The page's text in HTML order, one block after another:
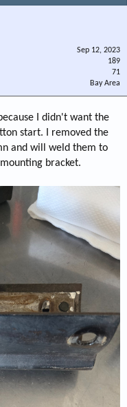
Sep 12, 2023
189
71
Bay Area
I didn't want the
start. I removed the
and will weld them to
bracket.